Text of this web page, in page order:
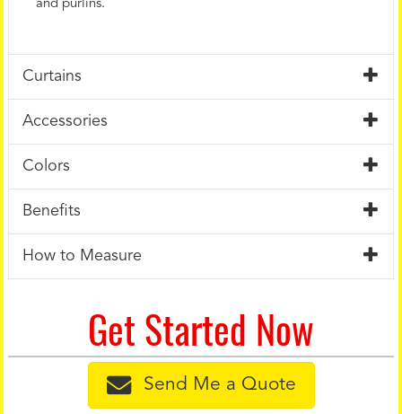
and purlins.
Curtains
Accessories
Colors
Benefits
How to Measure
Get Started Now
Send Me a Quote